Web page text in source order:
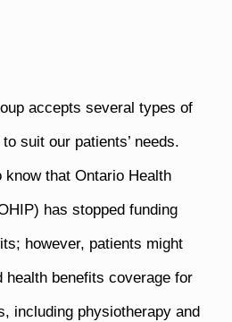
accepts several types of
suit our patients’ needs.
know that Ontario Health
has stopped funding
however, patients might
health benefits coverage for
including physiotherapy and